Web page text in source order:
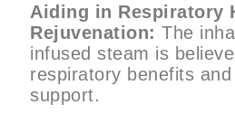
Aiding in Respiratory
Rejuvenation: The
infused steam is
respiratory benefits
support.